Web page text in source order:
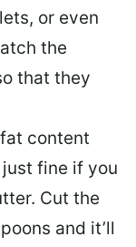
, or even
the
that they
content
fine if you
Cut the
and it’ll